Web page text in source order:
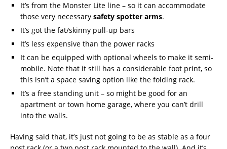
It’s from the Monster Lite line – so it can accommodate
those very necessary safety spotter arms.
It’s got the fat/skinny pull-up bars
It’s less expensive than the power racks
It can be equipped with optional wheels to make it semi-
mobile. Note that it still has a considerable foot print, so
this isn’t a space saving option like the folding rack.
It’s a free standing unit – so might be good for an
apartment or town home garage, where you can’t drill
into the walls.
Having said that, it’s just not going to be as stable as a four